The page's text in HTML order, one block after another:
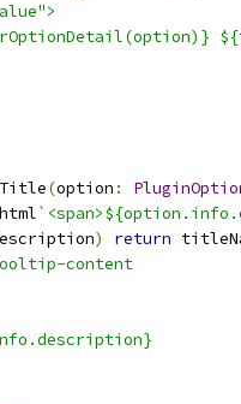
(option :
html
) return
content